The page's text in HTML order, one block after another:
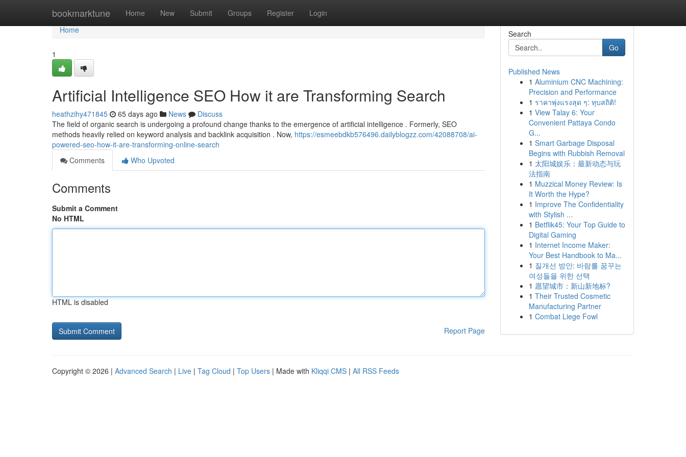
bookmarktune Home New Submit Groups Register Login
Home
Home
1
Artificial Intelligence SEO How it are Transforming Search
heathzihy471845 65 days ago News
Discuss
The field of organic search is undergoing a profound change thanks to the emergence of artificial intelligence . Formerly, SEO
methods heavily relied on keyword analysis and backlink acquisition . Now, https://esmeebdkb576496.dailyblogzz.com/42088708/ai-
powered-seo-how-it-are-transforming-online-search
Comments
Who Upvoted
Comments
Submit a Comment
No HTML
HTML is disabled
Report Page
Search
Go
Published News
1 Aluminium CNC Machining:
Precision and Performance
1 ราคาพุ่งแรงสุด ๆ: ทุบสถิติ!
1 View Talay 6: Your
Convenient Pattaya Condo
G...
1 Smart Garbage Disposal
Begins with Rubbish Removal
1 太阳城娱乐：最新动态与玩
法指南
1 Muzzical Money Review: Is
It Worth the Hype?
1 Improve The Confidentiality
with Stylish ...
1 Betflik45: Your Top Guide to
Digital Gaming
1 Internet Income Maker:
Your Best Handbook to Ma...
1 질개선 방안: 바람를 꿈꾸는
여성들을 위한 선택
1 愿望城市：新山新地标?
1 Their Trusted Cosmetic
Manufacturing Partner
1 Combat Liege Fowl
Copyright © 2026 | Advanced Search | Live | Tag Cloud | Top Users | Made with Kliqqi CMS | All RSS Feeds